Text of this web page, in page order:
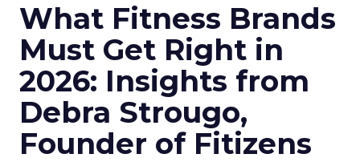
What Fitness Brands
Must Get Right in
2026: Insights from
Debra Strougo,
Founder of Fitizens